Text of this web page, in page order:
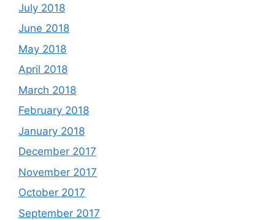
July 2018
June 2018
May 2018
April 2018
March 2018
February 2018
January 2018
December 2017
November 2017
October 2017
September 2017